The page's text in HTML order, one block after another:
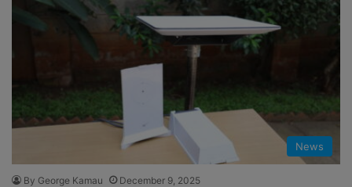
News
By George Kamau December 9, 2025